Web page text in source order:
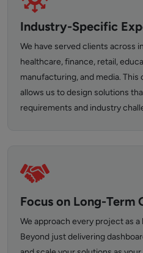
Industry-Specific
We have served clients across
healthcare, finance, retail,
manufacturing, and media.
allows us to design solutions
requirements and industry
Focus on Long-Term
We approach every project as
Beyond just delivering